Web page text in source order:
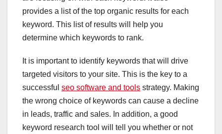
provides a list of the top organic results for each
keyword. This list of results will help you
determine which keywords to rank.
It is important to identify keywords that will drive
targeted visitors to your site. This is the key to a
successful seo software and tools strategy. Making
the wrong choice of keywords can cause a decline
in leads, traffic and sales. In addition, a good
keyword research tool will tell you whether or not